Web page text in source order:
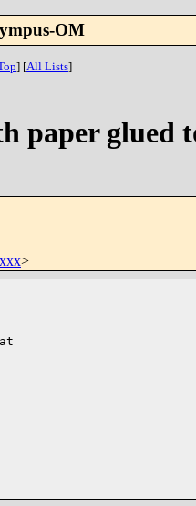
OM
] [All Lists]
paper glued
>